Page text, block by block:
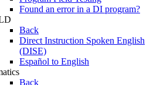
Found an error in a DI program?
Back
Direct Instruction Spoken English
(DISE)
Español to English
Back